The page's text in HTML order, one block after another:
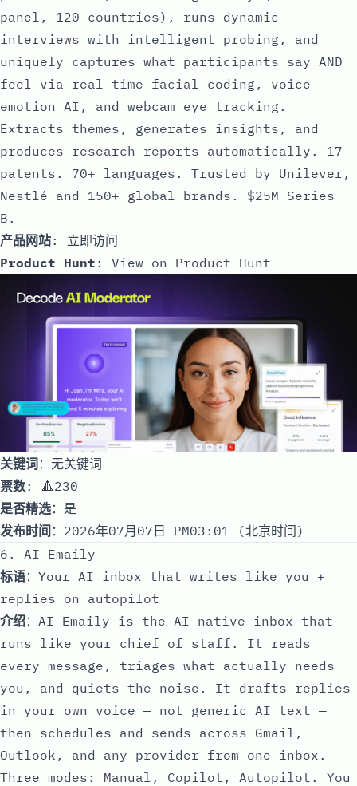
panel, 120 countries), runs dynamic
interviews with intelligent probing, and
uniquely captures what participants say AND
feel via real-time facial coding, voice
emotion AI, and webcam eye tracking.
Extracts themes, generates insights, and
produces research reports automatically. 17
patents. 70+ languages. Trusted by Unilever,
Nestlé and 150+ global brands. $25M Series
B.
产品网站: 立即访问
Product Hunt : View on Product Hunt
关键词：无关键词
票数: 🔺230
是否精选：是
发布时间 ：2026年07月07日 PM03:01 (北京时间)
6. AI Emaily
标语：Your AI inbox that writes like you +
replies on autopilot
介绍：AI Emaily is the AI-native inbox that
runs like your chief of staff. It reads
every message, triages what actually needs
you, and quiets the noise. It drafts replies
in your own voice — not generic AI text —
then schedules and sends across Gmail,
Outlook, and any provider from one inbox.
Three modes: Manual, Copilot, Autopilot. You